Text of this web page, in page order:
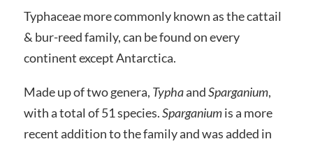
Typhaceae more commonly known as the cattail
& bur-reed family, can be found on every
continent except Antarctica.
Made up of two genera, TyphaandSparganium,
with a total of 51 species.Sparganiumis a more
recent addition to the family and was added in